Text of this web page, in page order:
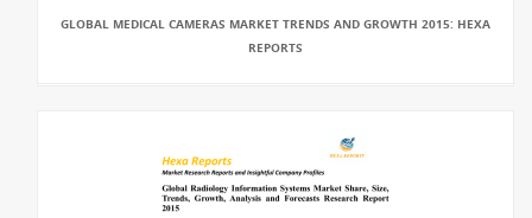
GLOBAL MEDICAL CAMERAS MARKET TRENDS AND GROWTH 2015: HEXA
REPORTS